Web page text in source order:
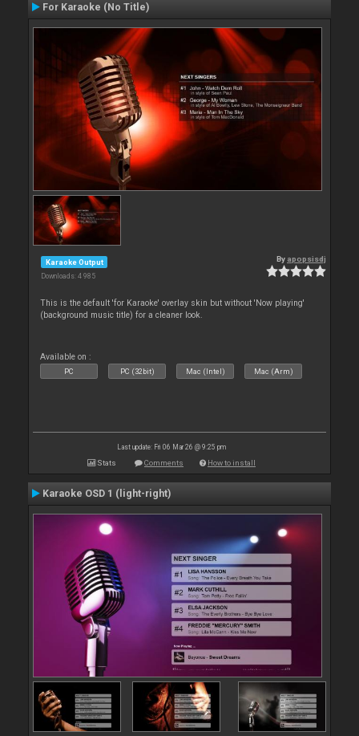
For Karaoke (No Title)
Karaoke Output
Downloads: 4 985
By apopsisdj
This is the default 'for Karaoke' overlay skin but without 'Now playing'
(background music title) for a cleaner look.
Available on :
PC PC (32bit) Mac (Intel) Mac (Arm)
Last update: Fri 06 Mar 26 @ 9:25 pm
Stats Comments How to install
Karaoke OSD 1 (light-right)